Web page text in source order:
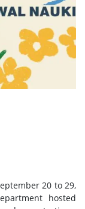
20 to 29,
hosted